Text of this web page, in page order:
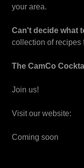
your area.
Can't decide what
collection of recipes
The CamCo
Join us!
Visit our website:
Coming soon